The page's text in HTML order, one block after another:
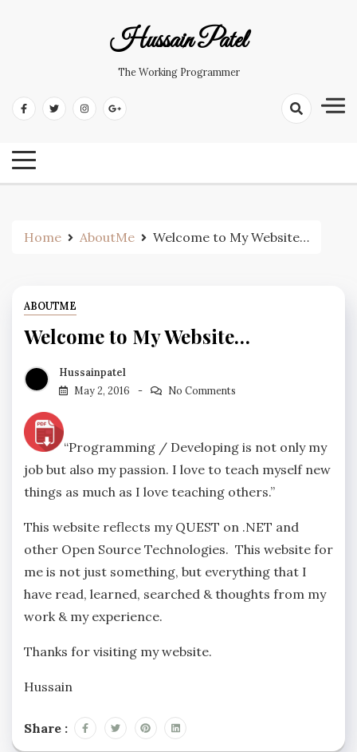
Hussain Patel
The Working Programmer
Home AboutMe Welcome to My Website…
ABOUTME
Welcome to My Website…
Hussainpatel
May 2, 2016
No Comments
“Programming / Developing is not only my
job but also my passion. I love to teach myself new
things as much as I love teaching others.”
This website reflects my QUEST on .NET and
other Open Source Technologies. This website for
me is not just something, but everything that I
have read, learned, searched & thoughts from my
work & my experience.
Thanks for visiting my website.
Hussain
Share :